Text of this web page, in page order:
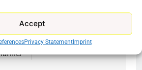
Accept
Privacy StatementImprint
TV
Next: